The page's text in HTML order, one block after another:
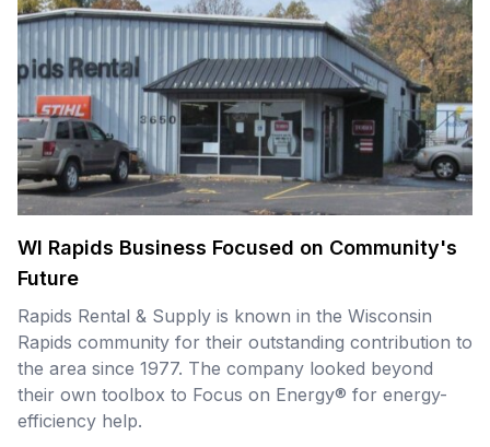
WI Rapids Business Focused on Community's
Future
Rapids Rental & Supply is known in the Wisconsin
Rapids community for their outstanding contribution to
the area since 1977. The company looked beyond
their own toolbox to Focus on Energy® for energy-
efficiency help.